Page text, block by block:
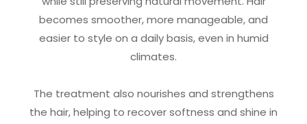
becomes smoother, more manageable, and
easier to style on a daily basis, even in humid
climates.
The treatment also nourishes and strengthens
the hair, helping to recover softness and shine in